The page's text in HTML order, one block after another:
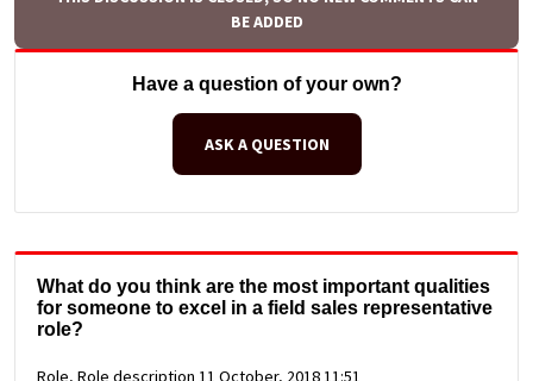
BE ADDED
Have a question of your own?
ASK A QUESTION
What do you think are the most important qualities
for someone to excel in a field sales representative
role?
Role, Role description 11 October, 2018 11:51